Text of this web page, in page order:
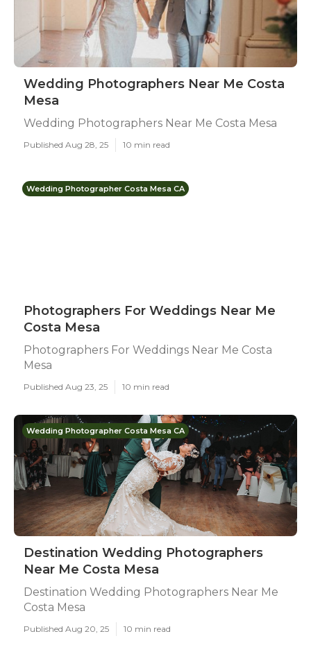
Wedding Photographers Near Me Costa
Mesa
Wedding Photographers Near Me Costa Mesa
Published Aug 28, 25 10 min read
Wedding Photographer Costa Mesa CA
Photographers For Weddings Near Me
Costa Mesa
Photographers For Weddings Near Me Costa
Mesa
Published Aug 23, 25 10 min read
Wedding Photographer Costa Mesa CA
Destination Wedding Photographers
Near Me Costa Mesa
Destination Wedding Photographers Near Me
Costa Mesa
Published Aug 20, 25 10 min read